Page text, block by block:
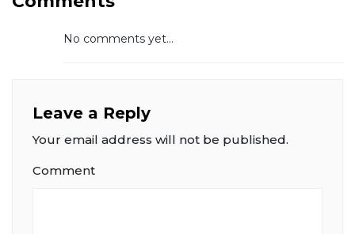
No comments yet...
Leave a Reply
Your email address will not be published.
Comment